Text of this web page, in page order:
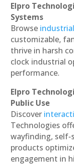
Elpro
Systems
Browse
customizable,
thrive in harsh
clock industrial
performance.
Elpro
Public Use
Discover
Technologies
wayfinding, self-
products
engagement in